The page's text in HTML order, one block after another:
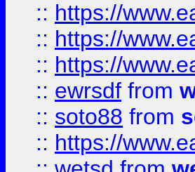
:: https://
:: https://
:: https://
:: ewrsdf from
:: soto88 from
:: https://